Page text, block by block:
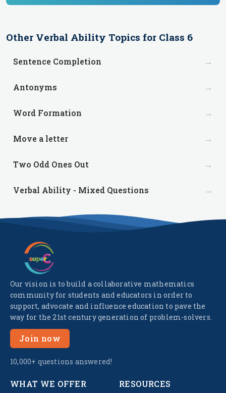
Other Verbal Ability Topics for Class 6
Sentence Completion →
Antonyms →
Word Formation →
Move a letter →
Two Odd Ones Out →
Verbal Ability - Mixed Questions →
Our vision is to build a collaborative mathematics
community for students and educators in order to
support, advocate and influence education to pave the
way for the 21st century generation of problem-solvers.
Join now
10,000+ questions answered!
WHAT WE OFFER RESOURCES